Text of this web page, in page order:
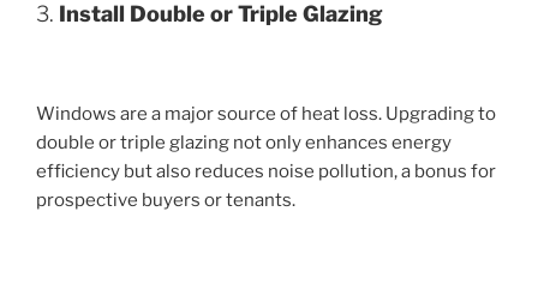
3. Install Double or Triple Glazing
Windows are a major source of heat loss. Upgrading to
double or triple glazing not only enhances energy
efficiency but also reduces noise pollution, a bonus for
prospective buyers or tenants.